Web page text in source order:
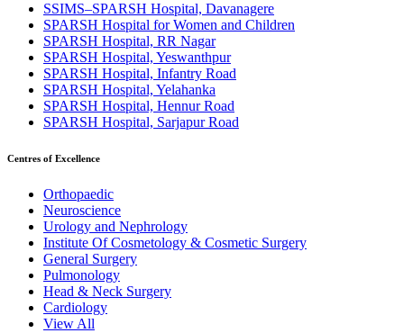
SSIMS–SPARSH Hospital, Davanagere
SPARSH Hospital for Women and Children
SPARSH Hospital, RR Nagar
SPARSH Hospital, Yeswanthpur
SPARSH Hospital, Infantry Road
SPARSH Hospital, Yelahanka
SPARSH Hospital, Hennur Road
SPARSH Hospital, Sarjapur Road
Centres of Excellence
Orthopaedic
Neuroscience
Urology and Nephrology
Institute Of Cosmetology & Cosmetic Surgery
General Surgery
Pulmonology
Head & Neck Surgery
Cardiology
View All